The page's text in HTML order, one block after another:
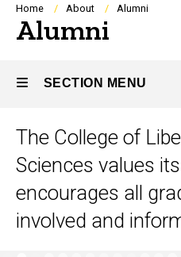
Breadcrumb
Home About Alumni
Alumni
SECTION MENU
Main
navigation
The College of
Sciences values
encourages all
involved and